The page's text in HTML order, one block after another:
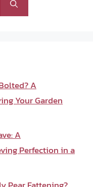
A
Your Garden
A
Perfection in a